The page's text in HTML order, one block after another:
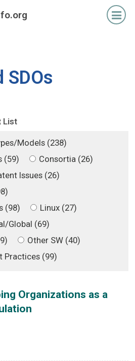
List
Models (238)
(59)
Consortia (26)
Issues (26)
(98)
Linux (27)
Global (69)
Other SW (40)
Practices (99)
Organizations as a